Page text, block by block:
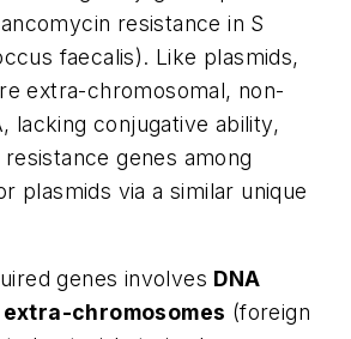
resistance in S
faecalis). Like plasmids,
extra-chromosomal, non-
lacking conjugative ability,
genes among
plasmids via a similar unique
genes involves DNA
chromosomes (foreign